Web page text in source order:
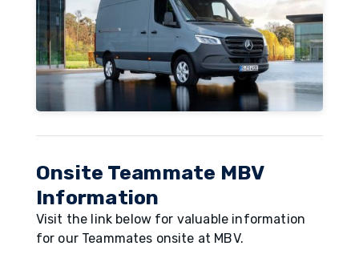
Onsite Teammate MBV
Information
Visit the link below for valuable information
for our Teammates onsite at MBV.